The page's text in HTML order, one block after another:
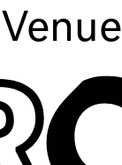
Venue